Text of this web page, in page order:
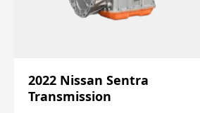
2022 Nissan Sentra
Transmission